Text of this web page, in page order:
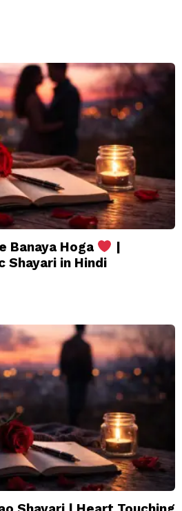
Banaya Hoga
|
Shayari in Hindi